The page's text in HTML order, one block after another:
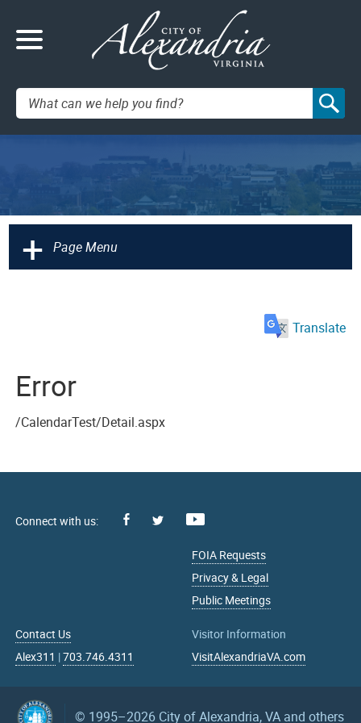
Search:
+ Page Menu
Translate
Error
/CalendarTest/Detail.aspx
Facebook
FOIA Requests
Privacy & Legal
Public Meetings
Contact Us
Alex311 |703.746.4311
Visitor Information
VisitAlexandriaVA.com
© 1995–2026 City of Alexandria, VA and others